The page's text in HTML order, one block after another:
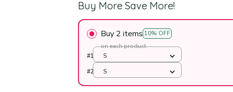
Buy More Save More!
Buy 2 items 10% OFF
on each product
#1
S
#2
S